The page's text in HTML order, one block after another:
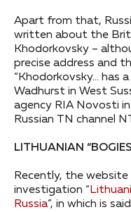
Apart from that,
written about the
Khodorkovsky –
precise address and
“Khodorkovsky… has
Wadhurst in West
agency RIA Novosti
Russian TN channel
LITHUANIAN
Recently, the website
investigation “
Russia”, in which is